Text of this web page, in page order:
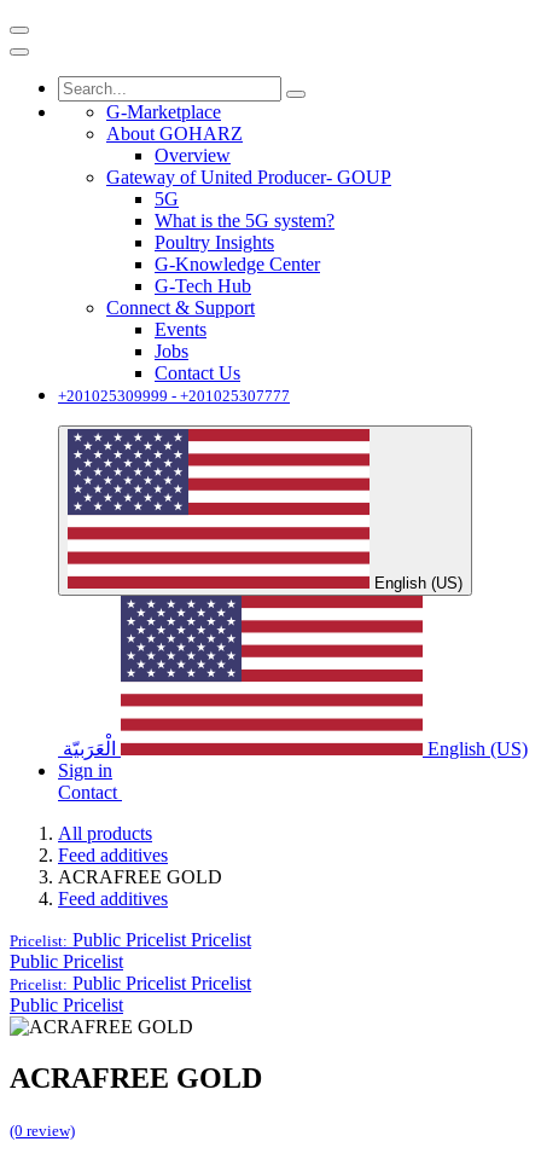
G-Marketplace
About GOHARZ
Overview
Gateway of United Producer- GOUP
5G
What is the 5G system?
Poultry Insights
G-Knowledge Center
G-Tech Hub
Connect & Support
Events
Jobs
Contact Us
+201025309999 - +201025307777
English (US)
الْعَرَبيّة
English (US)
Sign in
Contact
All products
Feed additives
ACRAFREE GOLD
Feed additives
Pricelist: Public Pricelist Pricelist
Public Pricelist
Pricelist: Public Pricelist Pricelist
Public Pricelist
ACRAFREE GOLD
(0 review)